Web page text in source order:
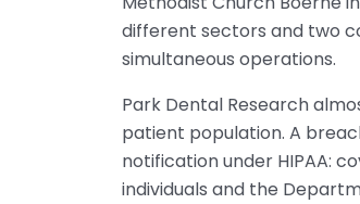
different sectors and two
simultaneous operations.
Park Dental Research
patient population. A
notification under HIPAA:
individuals and the